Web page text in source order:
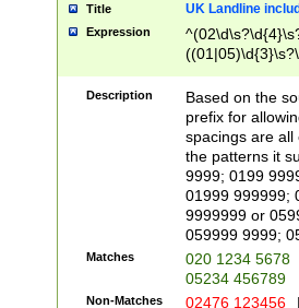
Title UK Landline
Expression
Description
Based on the
prefix for
spacings are all
the patterns it
9999; 0199
01999 999999;
9999999 or
059999 9999;
Matches
020 1234 5678
05234 456789
Non-Matches 02476 123456